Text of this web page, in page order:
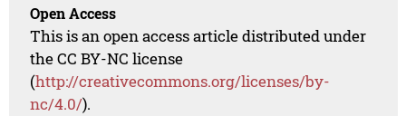
Open Access
This is an open access article distributed under
the CC BY-NC license
(http://creativecommons.org/licenses/by-
nc/4.0/).